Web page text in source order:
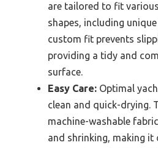
are tailored to fit
shapes, including
custom fit prevents
providing a tidy and
surface.
Easy Care: Optimal
clean and quick-drying.
machine-washable
and shrinking, making